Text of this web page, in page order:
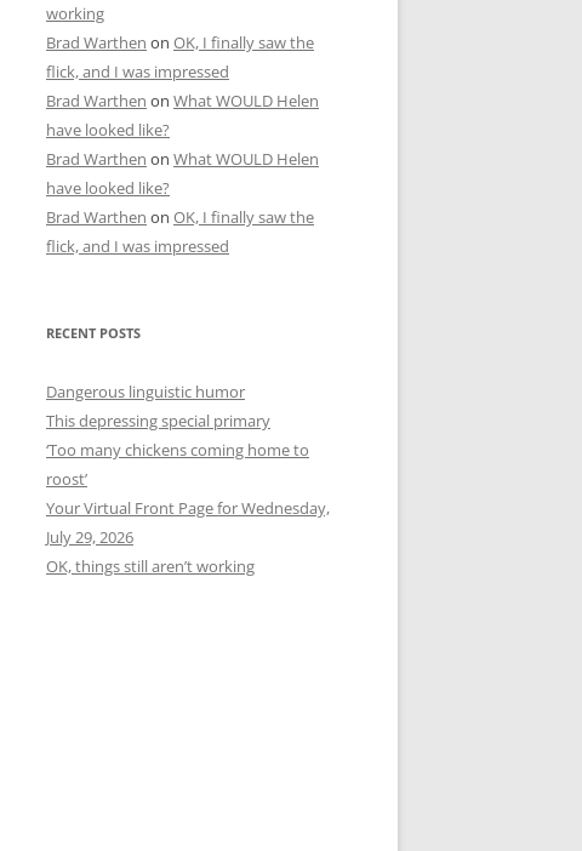
working
Brad Warthen on OK, I finally saw the
flick, and I was impressed
Brad Warthen on What WOULD Helen
have looked like?
Brad Warthen on What WOULD Helen
have looked like?
Brad Warthen on OK, I finally saw the
flick, and I was impressed
RECENT POSTS
Dangerous linguistic humor
This depressing special primary
‘Too many chickens coming home to
roost’
Your Virtual Front Page for Wednesday,
July 29, 2026
OK, things still aren’t working